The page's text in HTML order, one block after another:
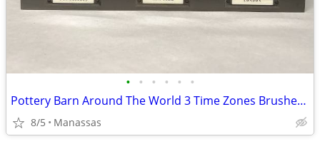
• • • • • •
Pottery Barn Around The World 3 Time Zones Brushed Nickel Clock Home Office
8/5 Manassas